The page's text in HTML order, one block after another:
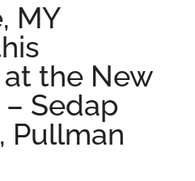
MY
the New
Sedap
Pullman